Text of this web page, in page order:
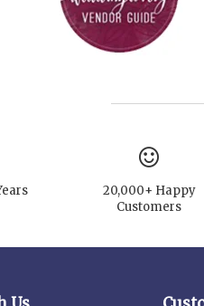
20,000+ Happy
Customers